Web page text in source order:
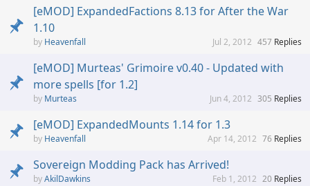
[eMOD] ExpandedFactions 8.13 for After the War
1.10
Heavenfall 457 Replies
Jul 2, 2012
[eMOD] Murteas' Grimoire v0.40 - Updated with
more spells [for 1.2]
Murteas 305 Replies
Jun 4, 2012
[eMOD] ExpandedMounts 1.14 for 1.3
Heavenfall 76 Replies
Apr 14, 2012
Sovereign Modding Pack has Arrived!
AkilDawkins 20 Replies
Feb 1, 2012